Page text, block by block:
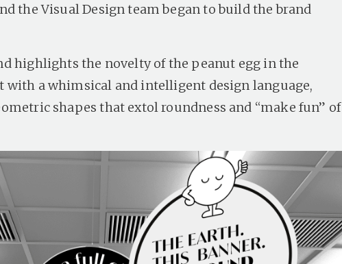
the Visual Design team began to build the brand
highlights the novelty of the peanut egg in the
with a whimsical and intelligent design language,
shapes that extol roundness and “make fun” of